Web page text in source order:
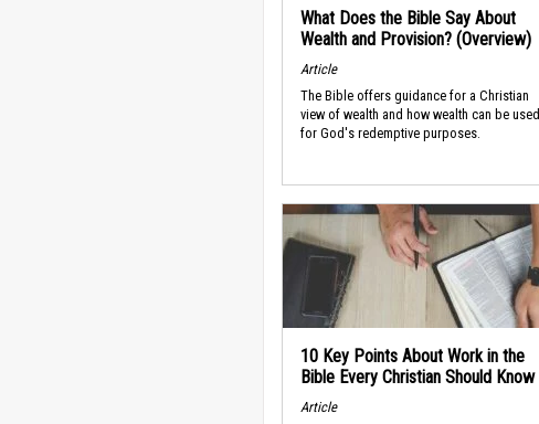
What Does the Bible Say About
Wealth and Provision? (Overview)
Article
The Bible offers guidance for a Christian
view of wealth and how wealth can be used
for God's redemptive purposes.
10 Key Points About Work in the
Bible Every Christian Should Know
Article